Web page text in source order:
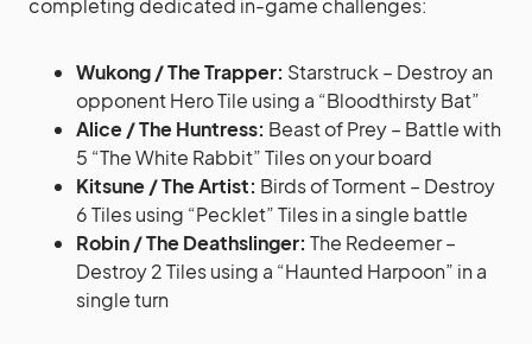
completing dedicated in-game challenges:
Wukong / The Trapper: Starstruck – Destroy an
opponent Hero Tile using a “Bloodthirsty Bat”
Alice / The Huntress: Beast of Prey – Battle with
5 “The White Rabbit” Tiles on your board
Kitsune / The Artist: Birds of Torment – Destroy
6 Tiles using “Pecklet” Tiles in a single battle
Robin / The Deathslinger: The Redeemer –
Destroy 2 Tiles using a “Haunted Harpoon” in a
single turn